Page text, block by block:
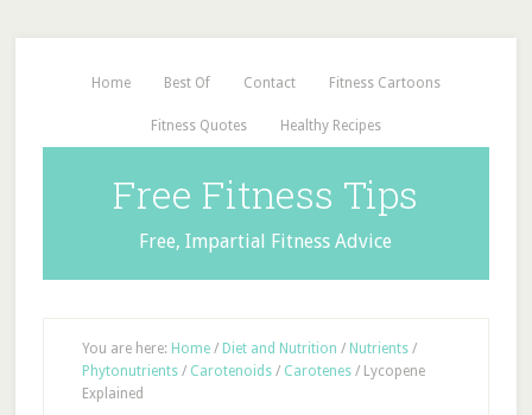
Home Best Of Contact Fitness Cartoons
Fitness Quotes Healthy Recipes
Free Fitness Tips
Free, Impartial Fitness Advice
You are here: Home / Diet and Nutrition / Nutrients /
Phytonutrients / Carotenoids / Carotenes /Lycopene
Explained